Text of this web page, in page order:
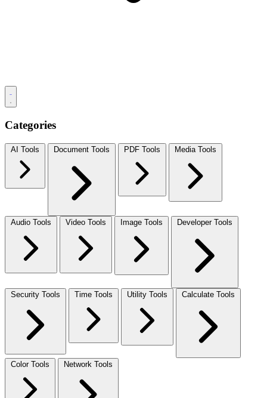
Categories
AI Tools Document Tools PDF Tools Media Tools
Audio Tools Video Tools Image Tools Developer Tools
Security Tools Time Tools Utility Tools Calculate Tools
Color Tools Network Tools